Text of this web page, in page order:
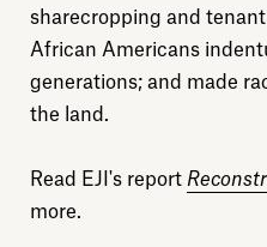
sharecropping and
African Americans
generations; and made
the land.
Read EJI's report
more.